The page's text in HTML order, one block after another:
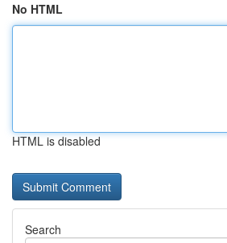
No HTML
HTML is disabled
Search